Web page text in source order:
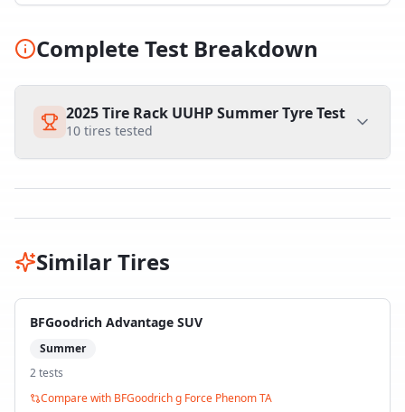
Complete Test Breakdown
2025 Tire Rack UUHP Summer Tyre Test
10 tires tested
Similar Tires
BFGoodrich Advantage SUV
Summer
2tests
Compare with BFGoodrich g Force Phenom TA